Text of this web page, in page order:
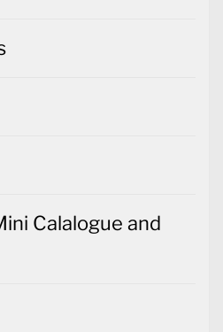
Calalogue and